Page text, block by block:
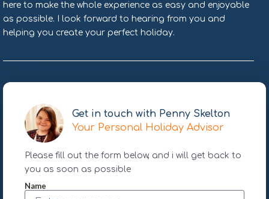
here to make the whole experience as easy and enjoyable
as possible. I look forward to hearing from you and
helping you create your perfect holiday.
Get in touch with Penny Skelton
Your Personal Holiday Advisor
Please fill out the form below, and i will get back to
you as soon as possible
Name